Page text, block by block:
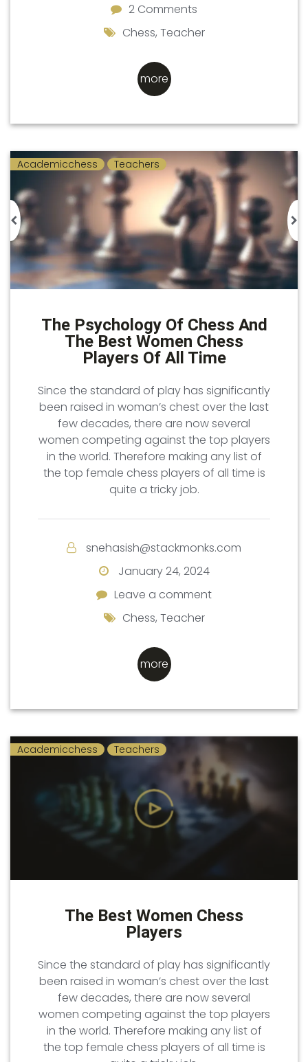
2 Comments
2 Comments
Chess, Teacher
more
Academicchess Teachers
The Psychology Of Chess And
The Best Women Chess
Players Of All Time
Since the standard of play has significantly
been raised in woman’s chest over the last
few decades, there are now several
women competing against the top players
in the world. Therefore making any list of
the top female chess players of all time is
quite a tricky job.
snehasish@stackmonks.com
January 24, 2024
Leave a comment
Leave a comment
Chess, Teacher
more
Academicchess Teachers
The Best Women Chess
Players
Since the standard of play has significantly
been raised in woman’s chest over the last
few decades, there are now several
women competing against the top players
in the world. Therefore making any list of
the top female chess players of all time is